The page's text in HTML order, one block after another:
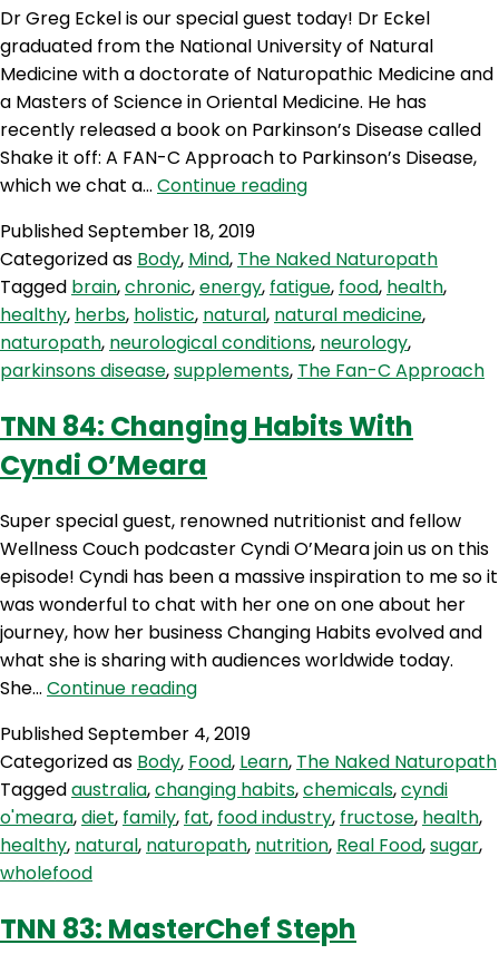
Dr Greg Eckel is our special guest today! Dr Eckel
graduated from the National University of Natural
Medicine with a doctorate of Naturopathic Medicine and
a Masters of Science in Oriental Medicine. He has
recently released a book on Parkinson’s Disease called
Shake it off: A FAN-C Approach to Parkinson’s Disease,
which we chat a… Continue readingTNN
Fan-
C
Approach
With
Dr
Eckel
PublishedSeptember 18, 2019
Categorized as Body, Mind, The Naked Naturopath
Tagged brain,chronic,energy, fatigue, food, health,
healthy, herbs, holistic, natural, natural medicine,
naturopath, neurological conditions, neurology,
parkinsons disease,supplements, The Fan-C Approach
TNN 84: Changing Habits With
Cyndi O’Meara
Super special guest, renowned nutritionist and fellow
Wellness Couch podcaster Cyndi O’Meara join us on this
episode! Cyndi has been a massive inspiration to me so it
was wonderful to chat with her one on one about her
journey, how her business Changing Habits evolved and
what she is sharing with audiences worldwide today.
She… Continue readingTNN
Changing
Habits
With
Cyndi
O’Meara
PublishedSeptember 4, 2019
Categorized as Body, Food, Learn, The Naked Naturopath
Taggedaustralia,changing habits,chemicals,cyndi
o'meara,diet, family, fat, food industry, fructose, health,
healthy, natural, naturopath, nutrition, Real Food,sugar,
wholefood
TNN 83: MasterChef Steph